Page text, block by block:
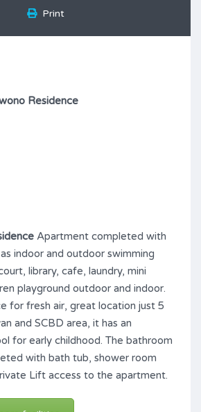
Print
Residence
Apartment completed with
indoor and outdoor swimming
library, cafe, laundry, mini
playground outdoor and indoor.
for fresh air, great location just 5
and SCBD area, it has an
for early childhood. The bathroom
with bath tub, shower room
Lift access to the apartment.